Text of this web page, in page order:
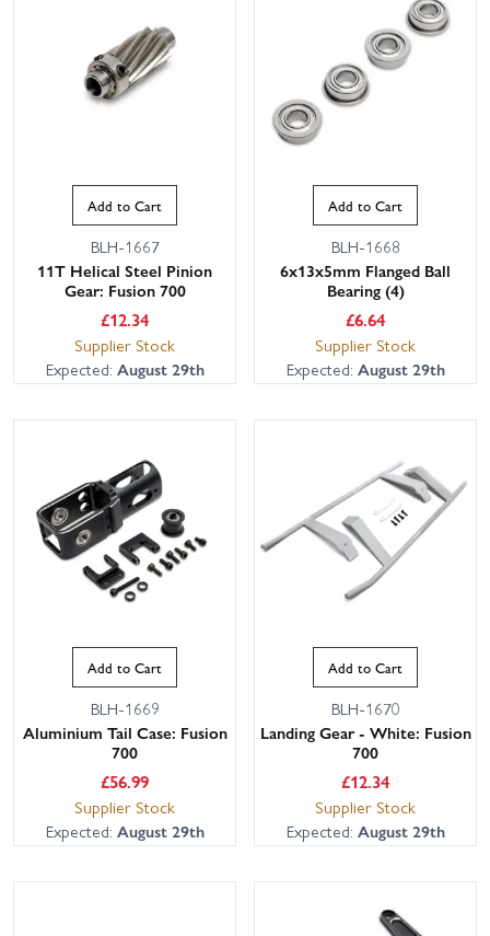
Add to Cart
BLH-1667
11T Helical Steel Pinion
Gear: Fusion 700
£12.34
Supplier Stock
Expected: August 29th
Add to Cart
BLH-1668
6x13x5mm Flanged Ball
Bearing (4)
£6.64
Supplier Stock
Expected: August 29th
Add to Cart
BLH-1669
Aluminium Tail Case: Fusion
700
£56.99
Supplier Stock
Expected: August 29th
Add to Cart
BLH-1670
Landing Gear - White: Fusion
700
£12.34
Supplier Stock
Expected: August 29th